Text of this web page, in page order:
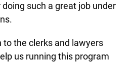
such a great job under
to the clerks and lawyers
us running this program